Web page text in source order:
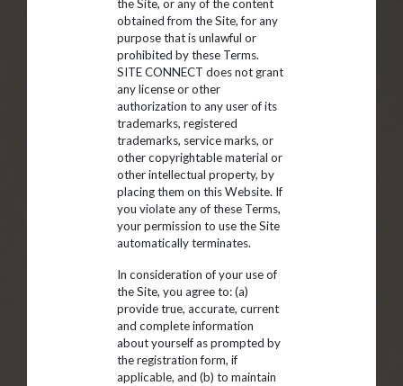
the Site, or any of the content
obtained from the Site, for any
purpose that is unlawful or
prohibited by these Terms.
SITE CONNECT does not grant
any license or other
authorization to any user of its
trademarks, registered
trademarks, service marks, or
other copyrightable material or
other intellectual property, by
placing them on this Website. If
you violate any of these Terms,
your permission to use the Site
automatically terminates.
In consideration of your use of
the Site, you agree to: (a)
provide true, accurate, current
and complete information
about yourself as prompted by
the registration form, if
applicable, and (b) to maintain